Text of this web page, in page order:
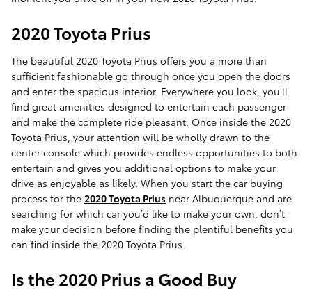
2020 Toyota Prius
The beautiful 2020 Toyota Prius offers you a more than
sufficient fashionable go through once you open the doors
and enter the spacious interior. Everywhere you look, you’ll
find great amenities designed to entertain each passenger
and make the complete ride pleasant. Once inside the 2020
Toyota Prius, your attention will be wholly drawn to the
center console which provides endless opportunities to both
entertain and gives you additional options to make your
drive as enjoyable as likely. When you start the car buying
process for the 2020 Toyota Prius near Albuquerque and are
searching for which car you’d like to make your own, don’t
make your decision before finding the plentiful benefits you
can find inside the 2020 Toyota Prius.
Is the 2020 Prius a Good Buy